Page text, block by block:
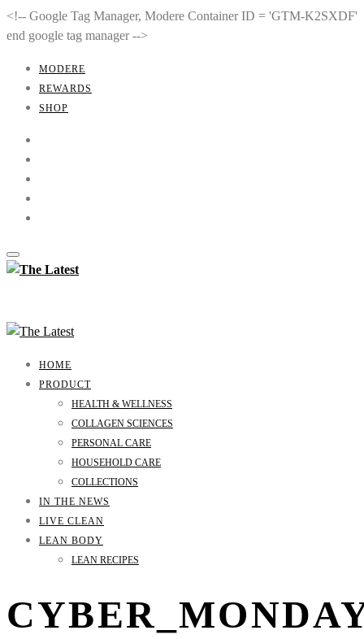
<!-- Google Tag Manager, Modere Container ID = 'GTM-K2SXDF'
end google tag manager -->
MODERE
REWARDS
SHOP
HOME
PRODUCT
HEALTH & WELLNESS
COLLAGEN SCIENCES
PERSONAL CARE
HOUSEHOLD CARE
COLLECTIONS
IN THE NEWS
LIVE CLEAN
LEAN BODY
LEAN RECIPES